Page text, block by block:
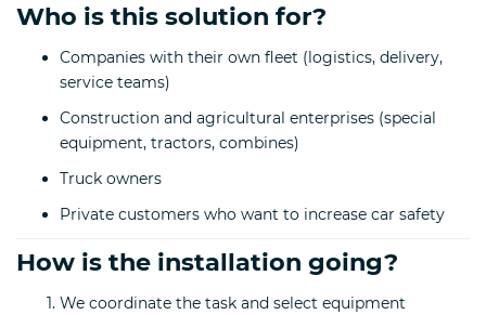
Who is this solution for?
Companies with their own fleet (logistics, delivery,
service teams)
Construction and agricultural enterprises (special
equipment, tractors, combines)
Truck owners
Private customers who want to increase car safety
How is the installation going?
We coordinate the task and select equipment